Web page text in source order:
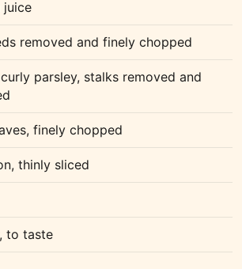
juice
removed and finely chopped
parsley, stalks removed and
finely chopped
thinly sliced
to taste